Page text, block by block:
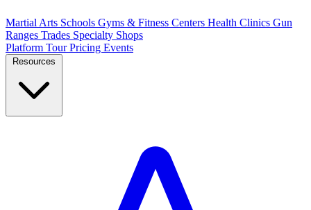
Martial Arts Schools Gyms & Fitness Centers Health Clinics Gun
Ranges Trades Specialty Shops
Platform TourPricing Events